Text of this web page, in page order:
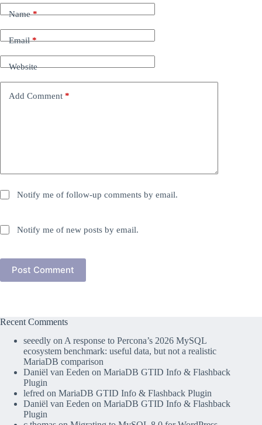
Name*
Email*
Website
Add Comment *
Notify me of follow-up comments by email.
Notify me of new posts by email.
Post Comment
Recent Comments
seeedly on A response to Percona’s 2026 MySQL
ecosystem benchmark: useful data, but not a realistic
MariaDB comparison
Daniël van Eeden on MariaDB GTID Info & Flashback
Plugin
lefred on MariaDB GTID Info & Flashback Plugin
Daniël van Eeden on MariaDB GTID Info & Flashback
Plugin